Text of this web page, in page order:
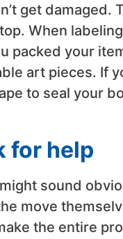
get
When
packed your
art pieces. If
to seal your
for help
sound
move
the entire